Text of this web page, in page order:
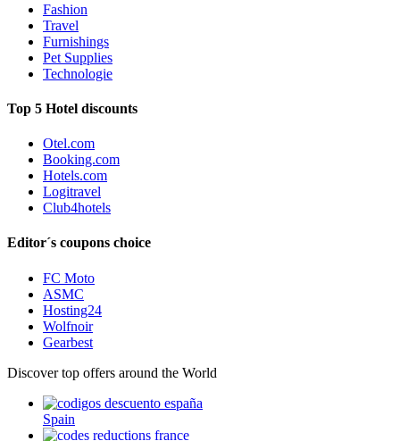
Fashion
Travel
Furnishings
Pet Supplies
Technologie
Top 5 Hotel discounts
Otel.com
Booking.com
Hotels.com
Logitravel
Club4hotels
Editor´s coupons choice
FC Moto
ASMC
Hosting24
Wolfnoir
Gearbest
Discover top offers around the World
Spain